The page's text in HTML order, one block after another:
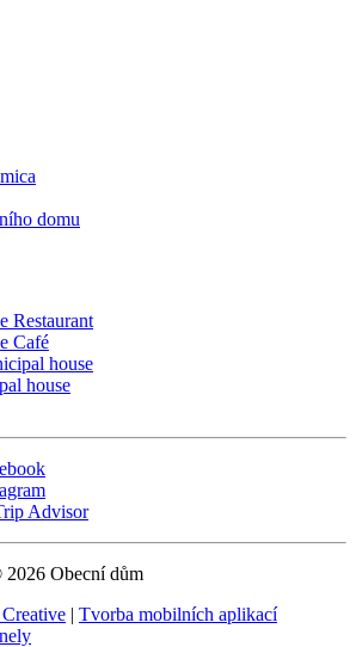
domu
Restaurant
Café
house
house
Obecní dům
| Tvorba mobilních aplikací